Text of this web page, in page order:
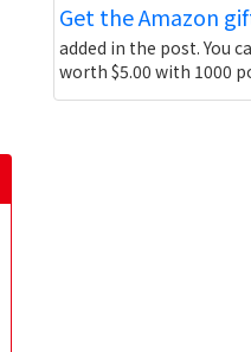
Get the Amazon
added in the post. You
worth $5.00 with 1000